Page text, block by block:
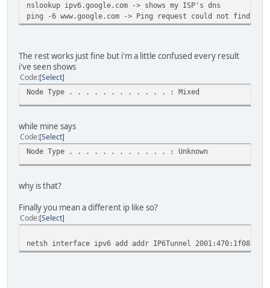
Description . . . . . . . . . . . : isatap.{33A008A6-E696-
Physical Address. . . . . . . . . : 00-00-00-00-00-00-
Tunnel adapter IP6Tunnel:
Connection-specific DNS Suffix . :
Description . . . . . . . . . . . : Microsoft Direct
Physical Address. . . . . . . . . : 00-00-00-00-00-00-
Autoconfiguration Enabled . . . . : Yes
IPv6 Address. . . . . . . . . . . :
Link-local IPv6 Address . . . . . :
Default Gateway . . . . . . . . . : 2001:470:a:18f::1
NetBIOS over Tcpip. . . . . . . . : Disabled
netsh interface ipv6 show teredo
Teredo Parameters
Type : default
nslookup ipv6.google.com -> shows my ISP's dns
ping -6 www.google.com -> Ping request could not find
The rest works just fine but i'm a little confused every result
i've seen shows
Code Select
Node Type . . . . . . . . . . . . : Mixed
while mine says
Code Select
Node Type . . . . . . . . . . . . : Unknown
why is that?
Finally you mean a different ip like so?
Code Select
netsh interface ipv6 add addr IP6Tunnel